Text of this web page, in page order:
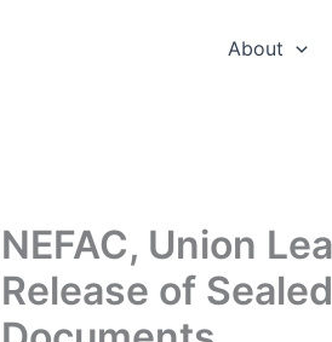
About
NEFAC, Union
Release of